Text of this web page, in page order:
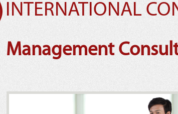
INTERNATIONAL
Management